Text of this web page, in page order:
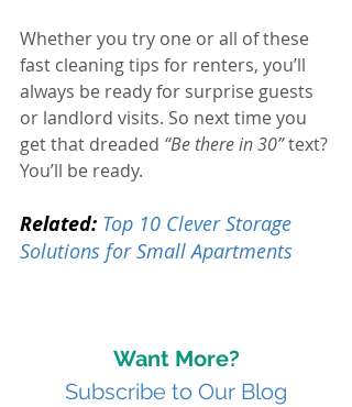
Whether you try one or all of these
fast cleaning tips for renters, you’ll
always be ready for surprise guests
or landlord visits. So next time you
get that dreaded “Be there in 30” text?
You’ll be ready.
Related: Top 10 Clever Storage
Solutions for Small Apartments
Want More?
Subscribe to Our Blog